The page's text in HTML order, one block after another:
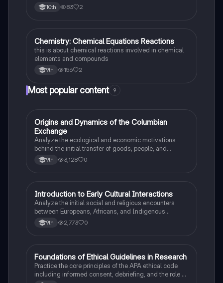
periodic table.
10th 83 2
Chemistry
Chemistry: Chemical Equations Reactions
this is about chemical reactions involved in chemical
elements and compounds
9th 156 2
Most popular content 9
OAP US History
Origins and Dynamics of the Columbian
Exchange
Analyze the ecological and economic motivations
behind the initial transfer of goods, people, and
diseases between the Old and New Worlds.
9th 3,128 0
IAP US History
Introduction to Early Cultural Interactions
Analyze the initial social and religious encounters
between Europeans, Africans, and Indigenous
peoples in the colonial Americas.
9th 2,773 0
FAP Psychology
Foundations of Ethical Guidelines in Research
Practice the core principles of the APA ethical code
including informed consent, debriefing, and the role of